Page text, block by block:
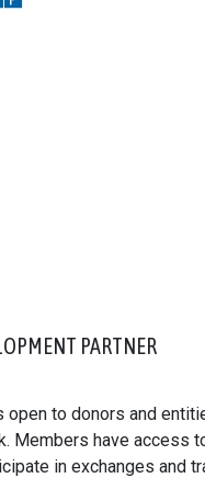
PARTNER
open to donors and
Members have access
in exchanges and